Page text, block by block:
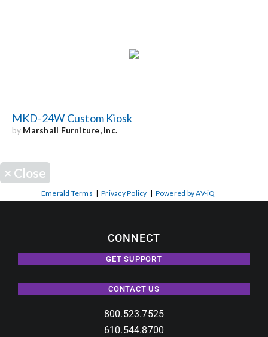
MKD-24W Custom Kiosk
by Marshall Furniture, Inc.
× Close
Emerald Terms |Privacy Policy | Powered by AV-iQ
CONNECT
GET SUPPORT
CONTACT US
800.523.7525
610.544.8700